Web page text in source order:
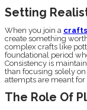
Setting
When you join a
create something
complex crafts like
foundational period
Consistency is
than focusing solely
attempts are meant
The Role Of